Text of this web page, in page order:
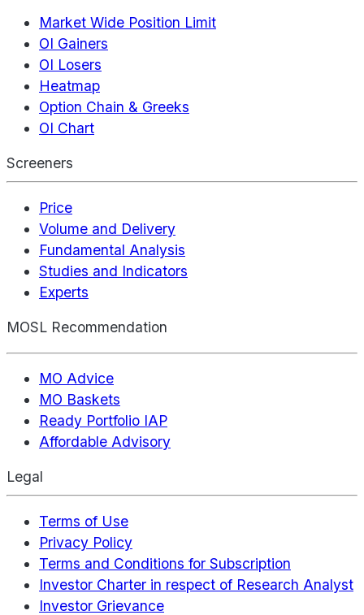
Market Wide Position Limit
OI Gainers
OI Losers
Heatmap
Option Chain & Greeks
OI Chart
Screeners
Price
Volume and Delivery
Fundamental Analysis
Studies and Indicators
Experts
MOSL Recommendation
MO Advice
MO Baskets
Ready Portfolio IAP
Affordable Advisory
Legal
Terms of Use
Privacy Policy
Terms and Conditions for Subscription
Investor Charter in respect of Research Analyst
Investor Grievance